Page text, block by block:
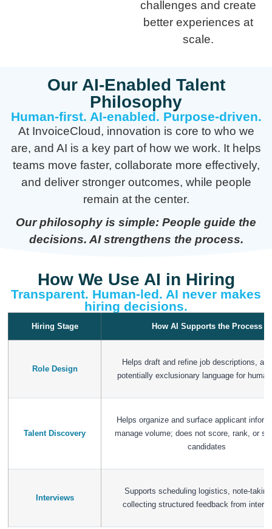
challenges and create
better experiences at
scale.
Our AI-Enabled Talent
Philosophy
Human-first. AI-enabled. Purpose-driven.
At InvoiceCloud, innovation is core to who we
are, and AI is a key part of how we work. It helps
teams move faster, collaborate more effectively,
and deliver stronger outcomes, while people
remain at the center.
Our philosophy is simple: People guide the
decisions. AI strengthens the process.
How We Use AI in Hiring
Transparent. Human-led. AI never makes
hiring decisions.
Hiring Stage How AI Supports the Process
Role Design
Helps draft and refine job descriptions,
potentially exclusionary language for
Talent Discovery
Helps organize and surface applicant
manage volume; does not score, rank, or
candidates
Interviews
Supports scheduling logistics, note-
collecting structured feedback from